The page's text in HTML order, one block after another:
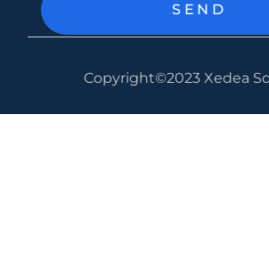
SEND
Copyright©2023 Xedea